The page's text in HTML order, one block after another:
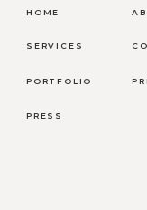
PRESS
PORTFOLIO
SERVICES
HOME